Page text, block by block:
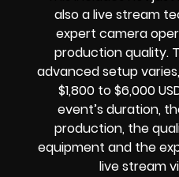
also a live stream
expert camera
production quality.
advanced setup
$1,800 to $6,000
event’s duration,
production, the
equipment and the
live stream